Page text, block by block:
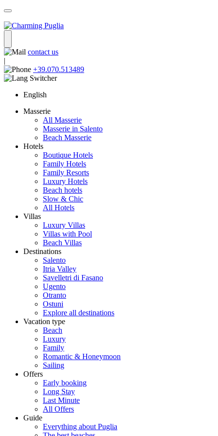
contact us
|
+39.070.513489
English
Masserie
All Masserie
Masserie in Salento
Beach Masserie
Hotels
Boutique Hotels
Family Hotels
Family Resorts
Luxury Hotels
Beach hotels
Slow & Chic
All Hotels
Villas
Luxury Villas
Villas with Pool
Beach Villas
Destinations
Salento
Itria Valley
Savelletri di Fasano
Ugento
Otranto
Ostuni
Explore all destinations
Vacation type
Beach
Luxury
Family
Romantic & Honeymoon
Sailing
Offers
Early booking
Long Stay
Last Minute
All Offers
Guide
Everything about Puglia